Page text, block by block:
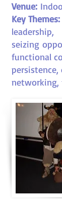
Venue:
Key Themes:
leadership,
seizing
functional
networking,